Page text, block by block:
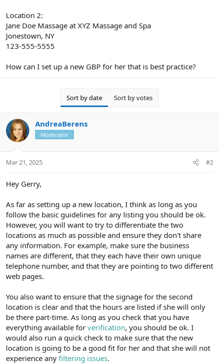
Location 2:
Jane Doe Massage at XYZ Massage and Spa
Jonestown, NY
123-555-5555
How can I set up a new GBP for her that is best practice?
Sort by date Sort by votes
AndreaBerens
Moderator
Mar 21, 2025 #2
Hey Gerry,
As far as setting up a new location, I think as long as you
follow the basic guidelines for any listing you should be ok.
However, you will want to try to differentiate the two
locations as much as possible and ensure they don't share
any information. For example, make sure the business
names are different, that they each have their own unique
telephone number, and that they are pointing to two different
web pages.
You also want to ensure that the signage for the second
location is clear and that the hours are listed if she will only
be there part-time. As long as you check that you have
everything available for verification, you should be ok. I
would also run a quick check to make sure that the new
location is going to be a good fit for her and that she will not
experience any filtering issues.